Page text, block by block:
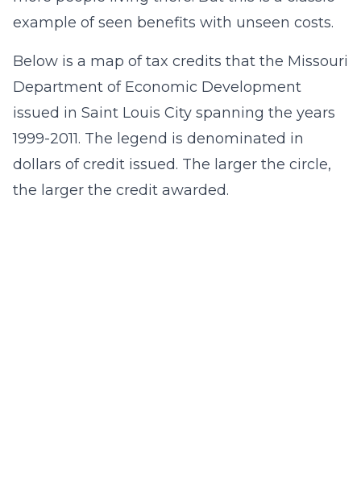
example of seen benefits with unseen costs.
Below is a map of tax credits that the Missouri
Department of Economic Development
issued in Saint Louis City spanning the years
1999-2011. The legend is denominated in
dollars of credit issued. The larger the circle,
the larger the credit awarded.